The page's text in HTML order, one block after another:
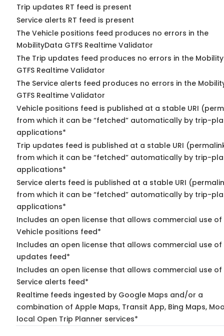
Trip updates RT feed is present
Service alerts RT feed is present
The Vehicle positions feed produces no errors in the
MobilityData GTFS Realtime Validator
The Trip updates feed produces no errors in the
GTFS Realtime Validator
The Service alerts feed produces no errors in the
GTFS Realtime Validator
Vehicle positions feed is published at a stable URI
from which it can be “fetched” automatically by trip-
applications*
Trip updates feed is published at a stable URI
from which it can be “fetched” automatically by trip-
applications*
Service alerts feed is published at a stable URI
from which it can be “fetched” automatically by trip-
applications*
Includes an open license that allows commercial use of
Vehicle positions feed*
Includes an open license that allows commercial use of
updates feed*
Includes an open license that allows commercial use of
Service alerts feed*
Realtime feeds ingested by Google Maps and/or a
combination of Apple Maps, Transit App, Bing Maps,
local Open Trip Planner services*